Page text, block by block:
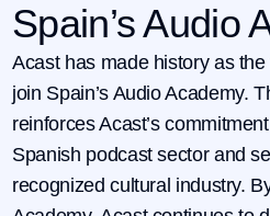
Spain’s Audio
Acast has made history as
join Spain’s Audio Academy.
reinforces Acast’s
Spanish podcast sector and
recognized cultural industry.